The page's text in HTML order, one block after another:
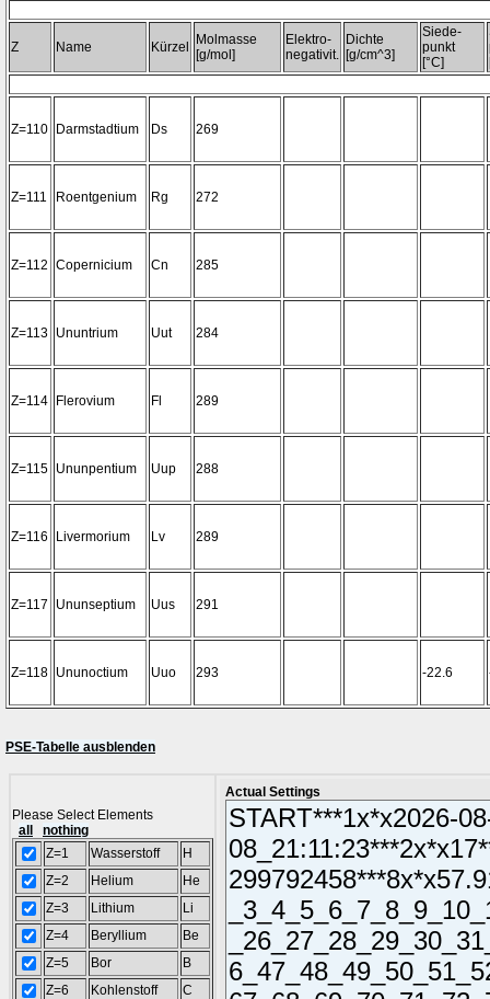
Z Name Kürzel
Molmasse
[g/mol]
Elektro-
negativit.
Dichte
[g/cm^3]
Siede-
punkt
[°C]
Z=110 Darmstadtium Ds 269
Z=111 Roentgenium Rg 272
Z=112 Copernicium Cn 285
Z=113 Ununtrium Uut 284
Z=114 Flerovium Fl 289
Z=115 Ununpentium Uup 288
Z=116 Livermorium Lv 289
Z=117 Ununseptium Uus 291
Z=118 Ununoctium Uuo 293 -22.6
PSE-Tabelle ausblenden
Please Select Elements
all
nothing
Z=1
Wasserstoff
H
Z=2
Helium
He
Z=3
Lithium
Li
Z=4
Beryllium
Be
Z=5
Bor
B
Z=6
Kohlenstoff
C
Actual Settings